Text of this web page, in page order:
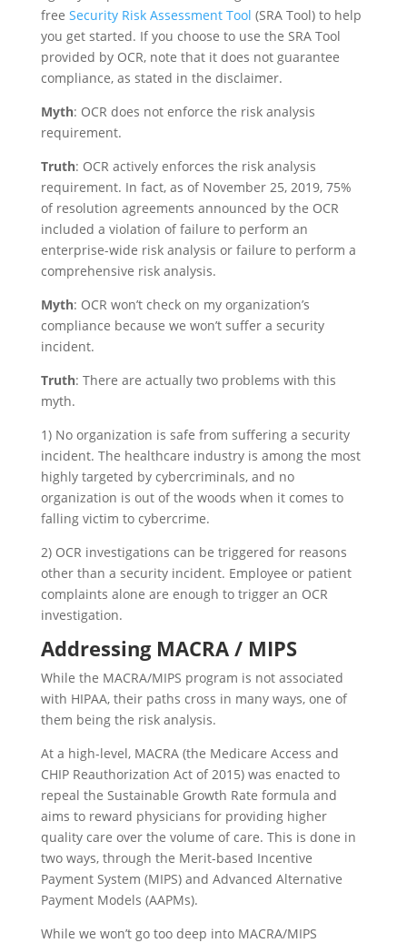
free Security Risk Assessment Tool (SRA Tool) to help
you get started. If you choose to use the SRA Tool
provided by OCR, note that it does not guarantee
compliance, as stated in the disclaimer.
Myth: OCR does not enforce the risk analysis
requirement.
Truth: OCR actively enforces the risk analysis
requirement. In fact, as of November 25, 2019, 75%
of resolution agreements announced by the OCR
included a violation of failure to perform an
enterprise-wide risk analysis or failure to perform a
comprehensive risk analysis.
Myth: OCR won’t check on my organization’s
compliance because we won’t suffer a security
incident.
Truth: There are actually two problems with this
myth.
1) No organization is safe from suffering a security
incident. The healthcare industry is among the most
highly targeted by cybercriminals, and no
organization is out of the woods when it comes to
falling victim to cybercrime.
2) OCR investigations can be triggered for reasons
other than a security incident. Employee or patient
complaints alone are enough to trigger an OCR
investigation.
Addressing MACRA / MIPS
While the MACRA/MIPS program is not associated
with HIPAA, their paths cross in many ways, one of
them being the risk analysis.
At a high-level, MACRA (the Medicare Access and
CHIP Reauthorization Act of 2015) was enacted to
repeal the Sustainable Growth Rate formula and
aims to reward physicians for providing higher
quality care over the volume of care. This is done in
two ways, through the Merit-based Incentive
Payment System (MIPS) and Advanced Alternative
Payment Models (AAPMs).
While we won’t go too deep into MACRA/MIPS